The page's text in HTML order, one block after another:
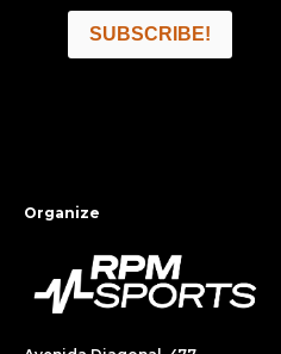
SUBSCRIBE!
Organize